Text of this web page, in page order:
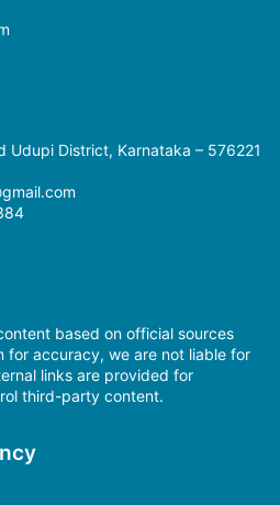
Udupi District, Karnataka – 576221
based on official sources
for accuracy, we are not liable for
links are provided for
third-party content.